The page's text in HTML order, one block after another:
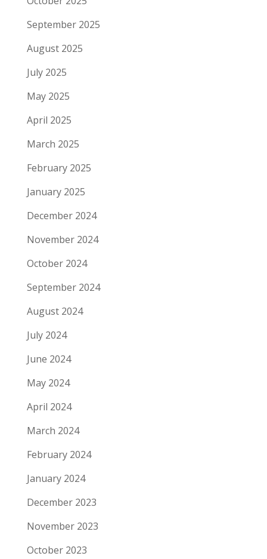
September 2025
August 2025
July 2025
May 2025
April 2025
March 2025
February 2025
January 2025
December 2024
November 2024
October 2024
September 2024
August 2024
July 2024
June 2024
May 2024
April 2024
March 2024
February 2024
January 2024
December 2023
November 2023
October 2023